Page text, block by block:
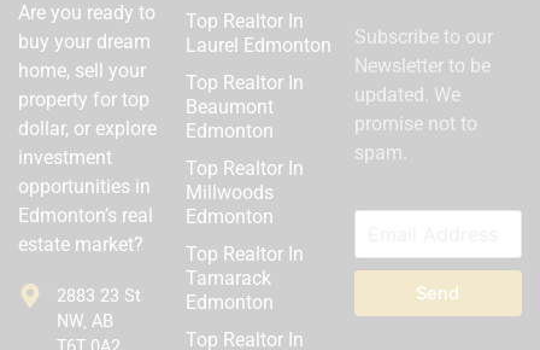
Are you ready to
buy your dream
home, sell your
property for top
dollar, or explore
investment
opportunities in
Edmonton’s real
estate market?
2883 23 St
NW, AB
Top Realtor In
Laurel Edmonton
Top Realtor In
Beaumont
Edmonton
Top Realtor In
Millwoods
Edmonton
Top Realtor In
Tamarack
Edmonton
Top Realtor In
Subscribe to our
Newsletter to be
updated. We
promise not to
spam.
Send